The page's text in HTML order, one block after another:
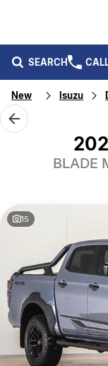
SEARCH
BRANDS
Ford
Isuzu UTE
OUR STOCK
New Cars
Used Cars
SERVICE & PARTS
Parts
Capped Price
Fleet
Finance
SPECIALS
ABOUT US
CAREERS
CONTACT US
New Isuzu
BLADE
15